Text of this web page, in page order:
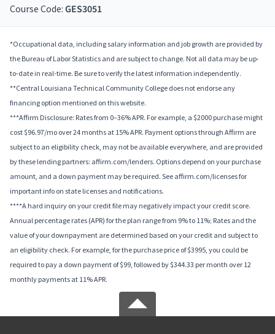
Course Code: GES3051
*Occupational data, including salary information and job growth are provided by
the Bureau of Labor Statistics and are subject to change. Not all data may be up-
to-date in real-time. Be sure to verify the latest information independently.
**Central Louisiana Technical Community College does not endorse any
financing option mentioned on this website.
***Affirm Disclosure: Rates from 0–36% APR. For example, a $2000 purchase might
cost $96.97/mo over 24 months at 15% APR. Payment options through Affirm are
subject to an eligibility check, may not be available everywhere, and are provided
by these lending partners: affirm.com/lenders. Options depend on your purchase
amount, and a down payment may be required. See affirm.com/licenses for
important info on state licenses and notifications.
****A hard inquiry on your credit file may negatively impact your credit score.
Annual percentage rates (APR) for the plan range from 9% to 11%; Rates and the
value of your downpayment are determined based on your credit and subject to
an eligibility check. For example, for the purchase price of $3995, you could be
required to pay a down payment of $99, followed by $344.33 per month over 12
monthly payments at 11% APR.